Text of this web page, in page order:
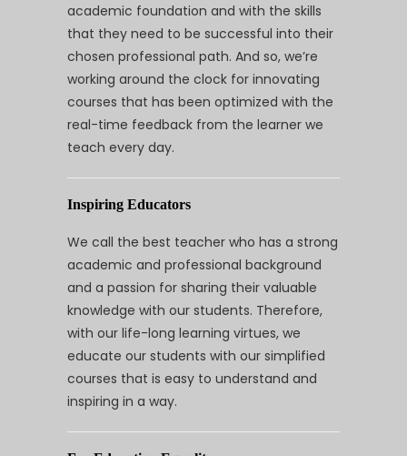
academic foundation and with the skills
that they need to be successful into their
chosen professional path. And so, we’re
working around the clock for innovating
courses that has been optimized with the
real-time feedback from the learner we
teach every day.
Inspiring Educators
We call the best teacher who has a strong
academic and professional background
and a passion for sharing their valuable
knowledge with our students. Therefore,
with our life-long learning virtues, we
educate our students with our simplified
courses that is easy to understand and
inspiring in a way.